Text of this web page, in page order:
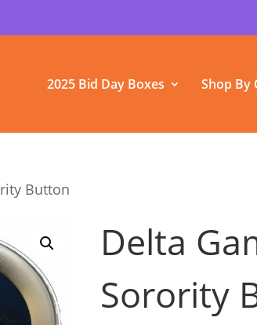
2025 Bid Day Boxes Shop By
Button
Delta
Sorority